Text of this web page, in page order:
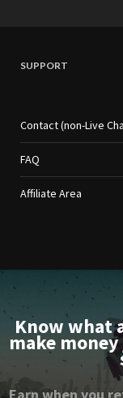
SUPPORT
Contact (non-Live
FAQ
Affiliate Area
Know what
make